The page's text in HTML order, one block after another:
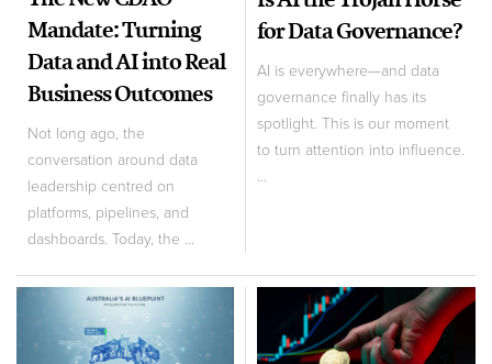
Mandate: Turning
Data and AI into Real
Business Outcomes
Not long ago, the
conversation around data
leadership centred on
platforms, pipelines, and
dashboards. Today, the ...
for Data Governance?
AI is everywhere—and data
governance finally has its
spotlight. This is our moment
to turn attention into influence.
...